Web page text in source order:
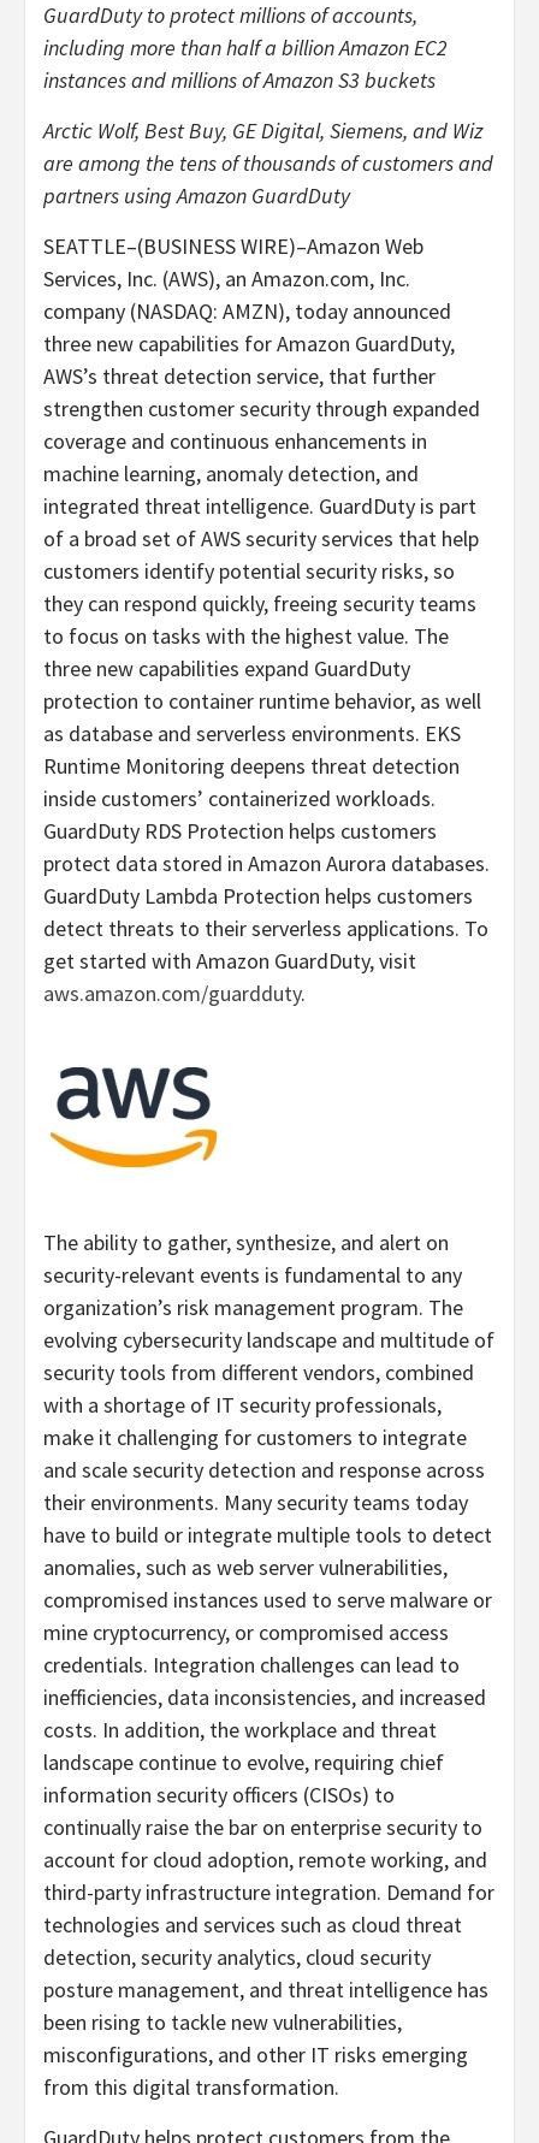
GuardDuty to protect millions of accounts,
including more than half a billion Amazon EC2
instances and millions of Amazon S3 buckets
Arctic Wolf, Best Buy, GE Digital, Siemens, and Wiz
are among the tens of thousands of customers and
partners using Amazon GuardDuty
SEATTLE–(BUSINESS WIRE)–Amazon Web
Services, Inc. (AWS), an Amazon.com, Inc.
company (NASDAQ: AMZN), today announced
three new capabilities for Amazon GuardDuty,
AWS’s threat detection service, that further
strengthen customer security through expanded
coverage and continuous enhancements in
machine learning, anomaly detection, and
integrated threat intelligence. GuardDuty is part
of a broad set of AWS security services that help
customers identify potential security risks, so
they can respond quickly, freeing security teams
to focus on tasks with the highest value. The
three new capabilities expand GuardDuty
protection to container runtime behavior, as well
as database and serverless environments. EKS
Runtime Monitoring deepens threat detection
inside customers’ containerized workloads.
GuardDuty RDS Protection helps customers
protect data stored in Amazon Aurora databases.
GuardDuty Lambda Protection helps customers
detect threats to their serverless applications. To
get started with Amazon GuardDuty, visit
aws.amazon.com/guardduty.
The ability to gather, synthesize, and alert on
security-relevant events is fundamental to any
organization’s risk management program. The
evolving cybersecurity landscape and multitude of
security tools from different vendors, combined
with a shortage of IT security professionals,
make it challenging for customers to integrate
and scale security detection and response across
their environments. Many security teams today
have to build or integrate multiple tools to detect
anomalies, such as web server vulnerabilities,
compromised instances used to serve malware or
mine cryptocurrency, or compromised access
credentials. Integration challenges can lead to
inefficiencies, data inconsistencies, and increased
costs. In addition, the workplace and threat
landscape continue to evolve, requiring chief
information security officers (CISOs) to
continually raise the bar on enterprise security to
account for cloud adoption, remote working, and
third-party infrastructure integration. Demand for
technologies and services such as cloud threat
detection, security analytics, cloud security
posture management, and threat intelligence has
been rising to tackle new vulnerabilities,
misconfigurations, and other IT risks emerging
from this digital transformation.